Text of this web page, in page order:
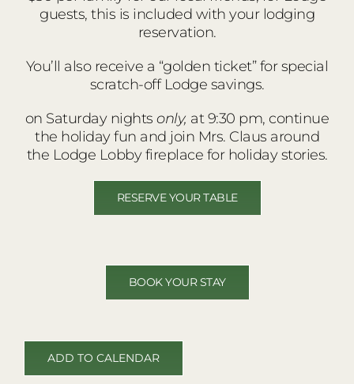
guests, this is included with your lodging
reservation.
You’ll also receive a “golden ticket” for special
scratch-off Lodge savings.
on Saturday nightsonly, at 9:30 pm, continue
the holiday fun and join Mrs. Claus around
the Lodge Lobby fireplace for holiday stories.
RESERVE YOUR TABLE
BOOK YOUR STAY
ADD TO CALENDAR